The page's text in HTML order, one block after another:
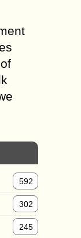
592
302
245